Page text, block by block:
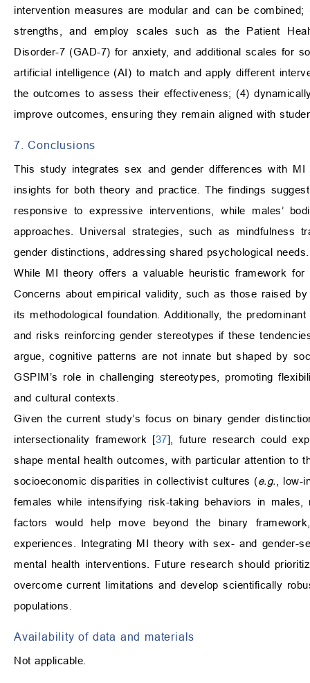
intervention measures are modular and can be
strengths, and employ scales such as the Patient
Disorder-7 (GAD-7) for anxiety, and additional scales for
artificial intelligence (AI) to match and apply different
the outcomes to assess their effectiveness; (4)
improve outcomes, ensuring they remain aligned with
7. Conclusions
This study integrates sex and gender differences with
insights for both theory and practice. The findings
responsive to expressive interventions, while males’
approaches. Universal strategies, such as mindfulness
gender distinctions, addressing shared psychological needs.
While MI theory offers a valuable heuristic framework
Concerns about empirical validity, such as those raised
its methodological foundation. Additionally, the
and risks reinforcing gender stereotypes if these
argue, cognitive patterns are not innate but shaped by
GSPIM’s role in challenging stereotypes, promoting
and cultural contexts.
Given the current study’s focus on binary gender
intersectionality framework [37], future research could
shape mental health outcomes, with particular attention to
socioeconomic disparities in collectivist cultures (e.g.
,
females while intensifying risk-taking behaviors in
factors would help move beyond the binary
experiences. Integrating MI theory with sex- and gender-
mental health interventions. Future research should
overcome current limitations and develop scientifically
populations.
Availability of data and materials
Not applicable.